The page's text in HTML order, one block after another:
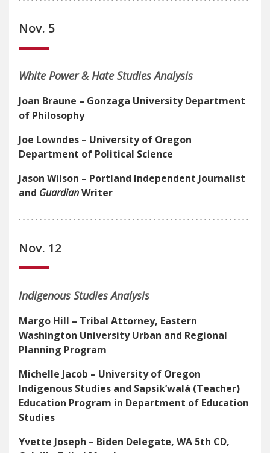
Nov. 5
White Power & Hate Studies Analysis
Joan Braune – Gonzaga University Department
of Philosophy
Joe Lowndes – University of Oregon
Department of Political Science
Jason Wilson – Portland Independent Journalist
and GuardianWriter
Nov. 12
Indigenous Studies Analysis
Margo Hill – Tribal Attorney, Eastern
Washington University Urban and Regional
Planning Program
Michelle Jacob – University of Oregon
Indigenous Studies and Sapsik’walá (Teacher)
Education Program in Department of Education
Studies
Yvette Joseph – Biden Delegate, WA 5th CD,